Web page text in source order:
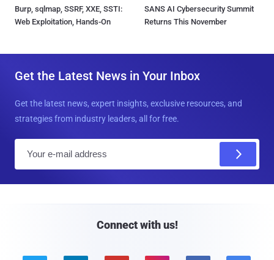
Burp, sqlmap, SSRF, XXE, SSTI:
Web Exploitation, Hands-On
SANS AI Cybersecurity Summit
Returns This November
Get the Latest News in Your Inbox
Get the latest news, expert insights, exclusive resources, and
strategies from industry leaders, all for free.
Connect with us!